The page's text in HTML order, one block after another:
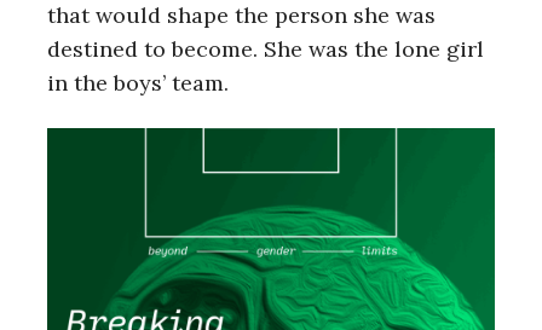
that would shape the person she was
destined to become. She was the lone girl
in the boys’ team.